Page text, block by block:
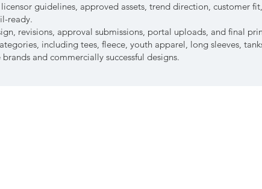
guidelines, approved assets, trend direction, customer
ready.
revisions, approval submissions, portal uploads, and final
including tees, fleece, youth apparel, long sleeves,
and commercially successful designs.